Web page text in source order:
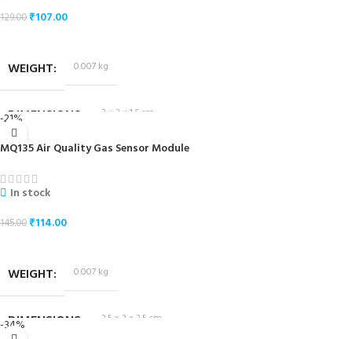
129.00₹107.00
WEIGHT 0.007 kg
DIMENSIONS 3 × 2 × 1.6 cm
-21%
MQ135 Air Quality Gas Sensor Module
In stock
145.00₹114.00
WEIGHT 0.007 kg
DIMENSIONS 3.5 × 2 × 2.5 cm
-34%